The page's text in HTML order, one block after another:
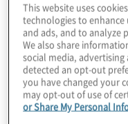
Eventually, I was the
center silicon
and then basically
processors.
I had the benefit of
service providers
This website uses
technologies to
and ads, and to analyze
We also share
social media,
detected an opt-out
you have changed your
may opt-out of use of
or Share My Personal